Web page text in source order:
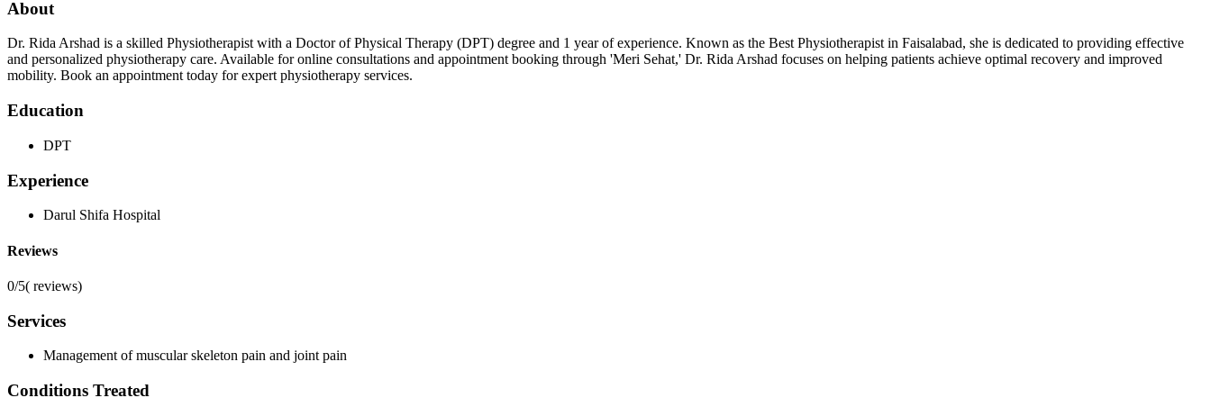
About
Dr. Rida Arshad is a skilled Physiotherapist with a Doctor of Physical Therapy (DPT) degree and 1 year of experience. Known as the Best Physiotherapist in Faisalabad, she is dedicated to providing effective
and personalized physiotherapy care. Available for online consultations and appointment booking through 'Meri Sehat,' Dr. Rida Arshad focuses on helping patients achieve optimal recovery and improved
mobility. Book an appointment today for expert physiotherapy services.
Education
DPT
Experience
Darul Shifa Hospital
Reviews
0/5( reviews)
Services
Management of muscular skeleton pain and joint pain
Conditions Treated